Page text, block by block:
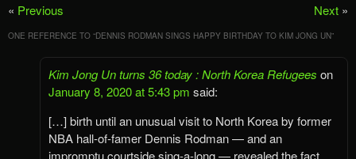
« Previous Next »
ONE REFERENCE TO “DENNIS RODMAN SINGS HAPPY BIRTHDAY TO KIM JONG UN”
Kim Jong Un turns 36 today : North Korea Refugees on
January 8, 2020 at 5:43 pm said:
[…] birth until an unusual visit to North Korea by former
NBA hall-of-famer Dennis Rodman — and an
impromptu courtside sing-a-long — revealed the fact